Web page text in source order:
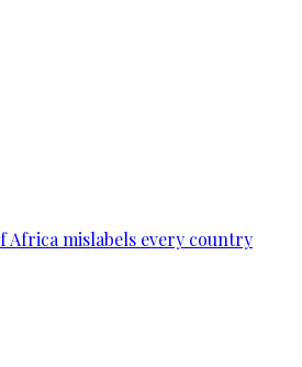
Africa mislabels every country